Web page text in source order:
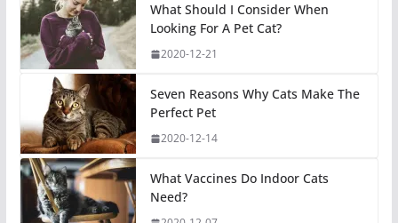
What Should I Consider When
Looking For A Pet Cat?
2020-12-21
Seven Reasons Why Cats Make The
Perfect Pet
2020-12-14
What Vaccines Do Indoor Cats
Need?